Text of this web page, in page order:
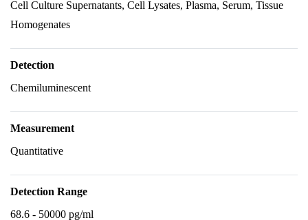
Cell Culture Supernatants, Cell Lysates, Plasma, Serum, Tissue
Homogenates
Detection
Chemiluminescent
Measurement
Quantitative
Detection Range
68.6 - 50000 pg/ml